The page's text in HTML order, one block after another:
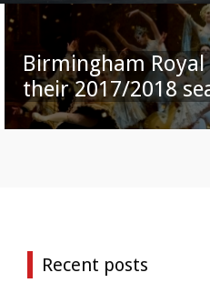
Birmingham
their 2017/2018
Recent posts